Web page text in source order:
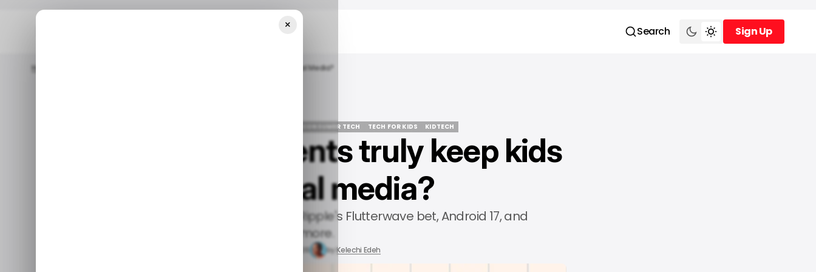
Search
Sign Up
Sign Up
Home 📱Can Governments Truly Keep Kids Off Social Media?
/ CONSUMER TECH
TECH FOR KIDS
TECH FOR KIDS
KIDTECH
KIDTECH
📱Can governments truly keep kids
off social media?
Plus: Claude Fable 5 alternatives, Ripple's Flutterwave bet, Android 17, and
more.
Jun 19, 2026 by Kelechi Edeh
×